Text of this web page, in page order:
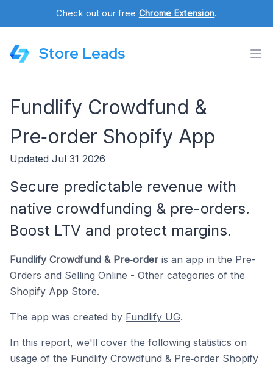
Check out our free Chrome Extension.
Store Leads
Fundlify Crowdfund &
Pre‑order Shopify App
Updated Jul 31 2026
Secure predictable revenue with
native crowdfunding & pre-orders.
Boost LTV and protect margins.
Fundlify Crowdfund & Pre‑order is an app in the Pre-
Orders and Selling Online - Other categories of the
Shopify App Store.
The app was created by Fundlify UG.
In this report, we'll cover the following statistics on
usage of the Fundlify Crowdfund & Pre‑order Shopify